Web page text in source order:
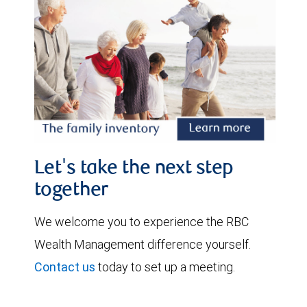
Let's take the next step
together
We welcome you to experience the RBC
Wealth Management difference yourself.
Contact us today to set up a meeting.